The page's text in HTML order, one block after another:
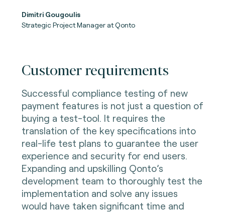
Dimitri Gougoulis
Strategic Project Manager at Qonto
Customer requirements
Successful compliance testing of new
payment features is not just a question of
buying a test-tool. It requires the
translation of the key specifications into
real-life test plans to guarantee the user
experience and security for end users.
Expanding and upskilling Qonto’s
development team to thoroughly test the
implementation and solve any issues
would have taken significant time and